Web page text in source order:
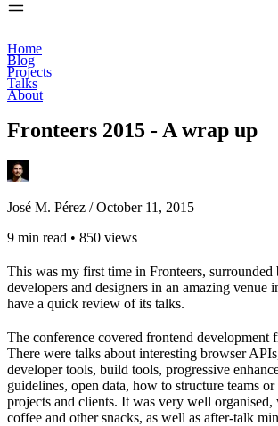
Home
Blog
Projects
Talks
About
Fronteers 2015 - A wrap up
José M. Pérez /October 11, 2015
9 min read • 850 views
This was my first time in Fronteers,
developers and designers in an amazing venue
have a quick review of its talks.
The conference covered frontend development
There were talks about interesting browser
developer tools, build tools, progressive
guidelines, open data, how to structure teams
projects and clients. It was very well
coffee and other snacks, as well as after-talk